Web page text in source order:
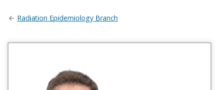
Radiation Epidemiology Branch